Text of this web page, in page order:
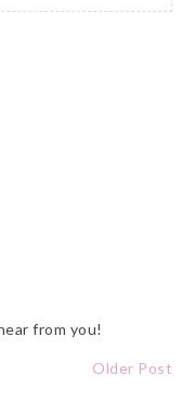
from you!
Older Post